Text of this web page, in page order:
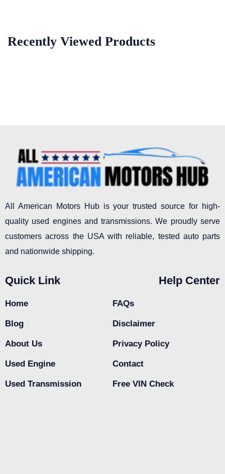
Recently Viewed Products
All American Motors Hub is your trusted source for high-
quality used engines and transmissions. We proudly serve
customers across the USA with reliable, tested auto parts
and nationwide shipping.
Quick Link
Home
Blog
About Us
Used Engine
Used Transmission
Help Center
FAQs
Disclaimer
Privacy Policy
Contact
Free VIN Check